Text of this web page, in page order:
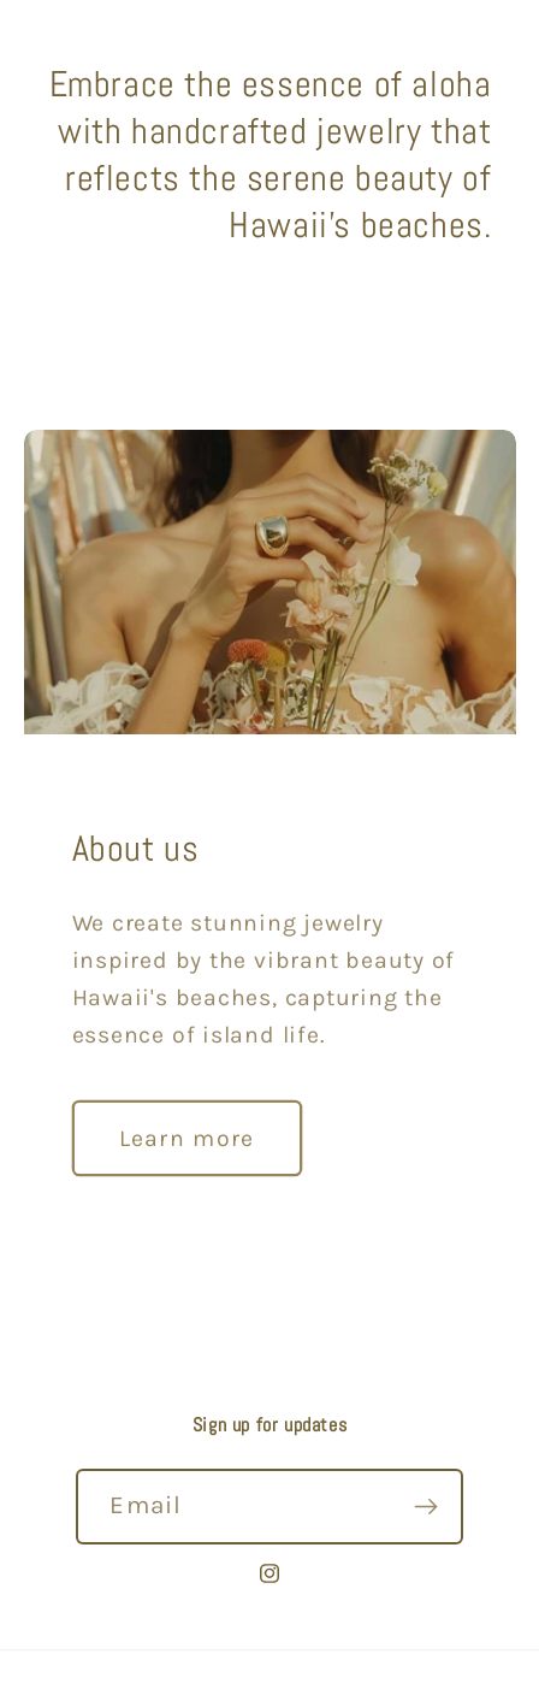
Embrace the essence of aloha
with handcrafted jewelry that
reflects the serene beauty of
Hawaii's beaches.
About us
We create stunning jewelry
inspired by the vibrant beauty of
Hawaii's beaches, capturing the
essence of island life.
Learn more
Sign up for updates
Email
Instagram